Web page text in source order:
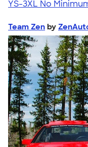
YS-3XL No
Team Zen by